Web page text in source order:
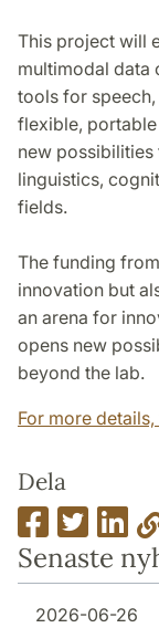
This project will
multimodal data
tools for
flexible,
new
linguistics,
fields.
The funding
innovation but
an arena for
opens new
beyond the lab.
For more details,
Dela
Senaste
2026-06-26